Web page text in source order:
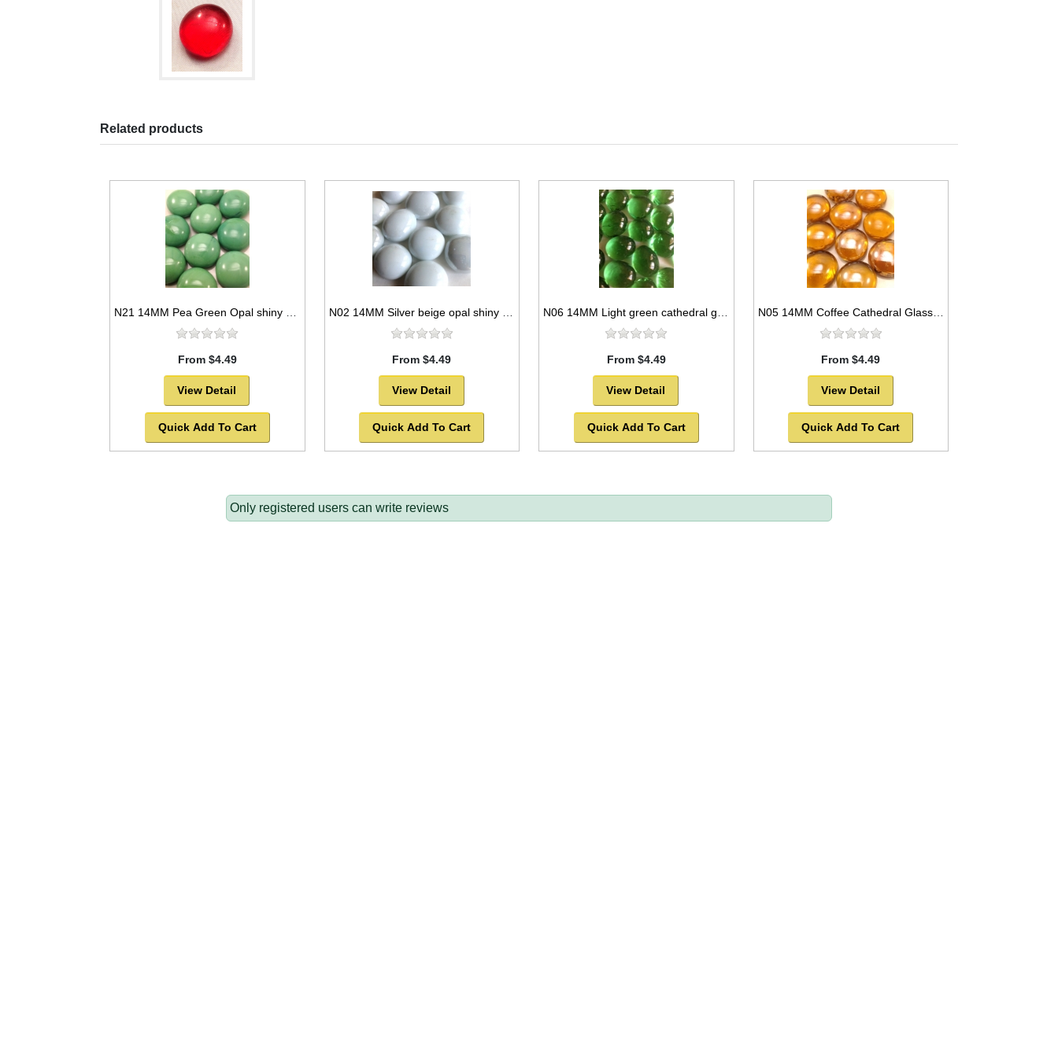
Related products
From $4.49
View Detail
Quick Add To Cart
From $4.49
View Detail
Quick Add To Cart
From $4.49
View Detail
Quick Add To Cart
N05 14MM Coffee Cathedral Glass Gems
From $4.49
View Detail
Quick Add To Cart
Only registered users can write reviews